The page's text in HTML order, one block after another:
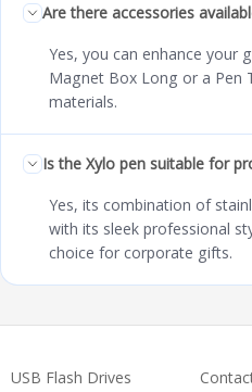
Are there accessories
Yes, you can enhance your
Magnet Box Long or a Pen
materials.
Is the Xylo pen suitable for
Yes, its combination of
with its sleek professional
choice for corporate gifts.
USB Flash Drives